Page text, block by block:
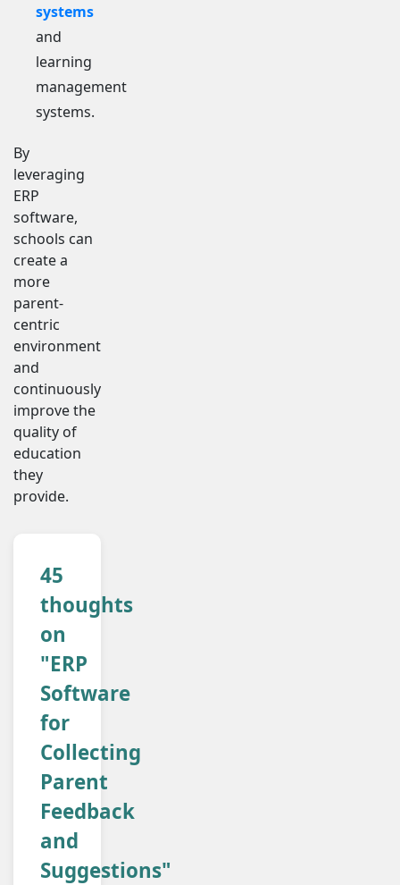
systems
and
learning
management
systems.
By
leveraging
ERP
software,
schools can
create a
more
parent-
centric
environment
and
continuously
improve the
quality of
education
they
provide.
45
thoughts
on
"ERP
Software
for
Collecting
Parent
Feedback
and
Suggestions"